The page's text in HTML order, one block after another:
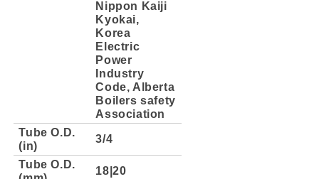
Nippon Kaiji
Kyokai,
Korea
Electric
Power
Industry
Code, Alberta
Boilers safety
Association
Tube O.D.
(in)
3/4
Tube O.D.
18|20